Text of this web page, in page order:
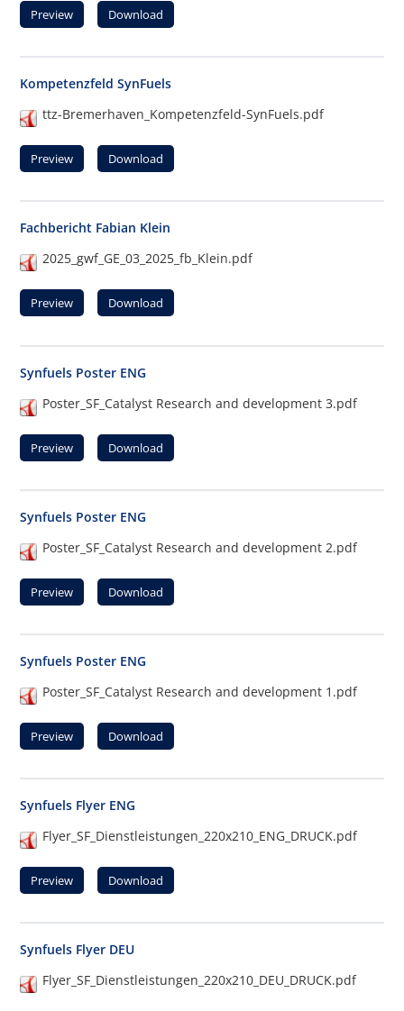
Preview Download
Kompetenzfeld SynFuels
ttz-Bremerhaven_Kompetenzfeld-SynFuels.pdf
Preview Download
Fachbericht Fabian Klein
2025_gwf_GE_03_2025_fb_Klein.pdf
Preview Download
Synfuels Poster ENG
Poster_SF_Catalyst Research and development 3.pdf
Preview Download
Synfuels Poster ENG
Poster_SF_Catalyst Research and development 2.pdf
Preview Download
Synfuels Poster ENG
Poster_SF_Catalyst Research and development 1.pdf
Preview Download
Synfuels Flyer ENG
Flyer_SF_Dienstleistungen_220x210_ENG_DRUCK.pdf
Preview Download
Synfuels Flyer DEU
Flyer_SF_Dienstleistungen_220x210_DEU_DRUCK.pdf